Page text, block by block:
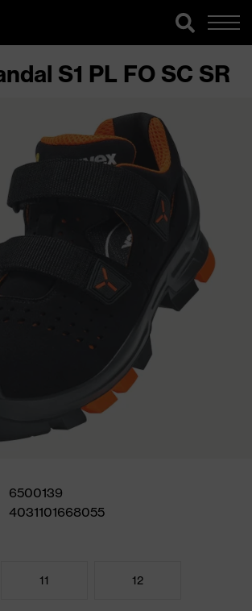
S1 PL FO SC SR
6500139
4031101668055
11 12